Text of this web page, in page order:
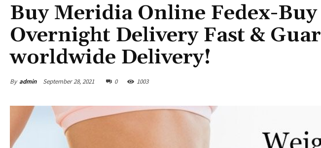
Buy Meridia Online Fedex-
Overnight Delivery Fast &
worldwide Delivery!
By admin September 28, 2021 0 1003